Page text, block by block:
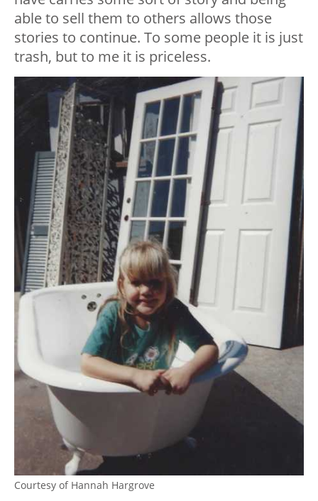
able to sell them to others allows those
stories to continue. To some people it is just
trash, but to me it is priceless.
Courtesy of Hannah Hargrove